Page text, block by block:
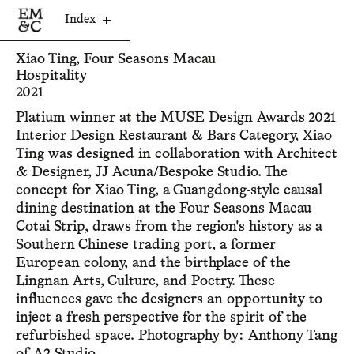
Index
Xiao Ting, Four Seasons Macau
Hospitality
2021
Platium winner at the MUSE Design Awards 2021
Interior Design Restaurant & Bars Category, Xiao
Ting was designed in collaboration with Architect
& Designer, JJ Acuna/Bespoke Studio. The
concept for Xiao Ting, a Guangdong-style causal
dining destination at the Four Seasons Macau
Cotai Strip, draws from the region's history as a
Southern Chinese trading port, a former
European colony, and the birthplace of the
Lingnan Arts, Culture, and Poetry. These
influences gave the designers an opportunity to
inject a fresh perspective for the spirit of the
refurbished space. Photography by: Anthony Tang